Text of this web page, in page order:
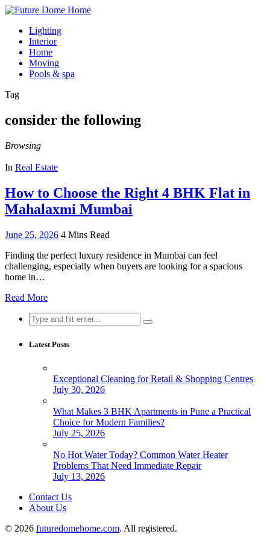
Lighting
Interior
Home
Moving
Pools & spa
Tag
consider the following
Browsing
In Real Estate
How to Choose the Right 4 BHK Flat in
Mahalaxmi Mumbai
June 25, 2026 4 Mins Read
Finding the perfect luxury residence in Mumbai can feel
challenging, especially when buyers are looking for a spacious
home in…
Read More
Search
for:
Latest Posts
Exceptional Cleaning for Retail & Shopping Centres
July 30, 2026
What Makes 3 BHK Apartments in Pune a Practical
Choice for Modern Families?
July 25, 2026
No Hot Water Today? Common Water Heater
Problems That Need Immediate Repair
July 13, 2026
Contact Us
About Us
© 2026 futuredomehome.com. All registered.